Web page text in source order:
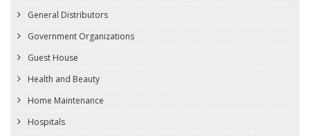
General Distributors
Government Organizations
Guest House
Health and Beauty
Home Maintenance
Hospitals